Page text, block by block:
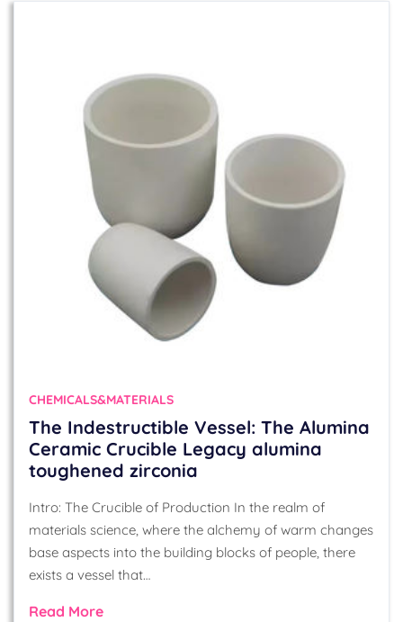
CHEMICALS&MATERIALS
The Indestructible Vessel: The Alumina
Ceramic Crucible Legacy alumina
toughened zirconia
Intro: The Crucible of Production In the realm of
materials science, where the alchemy of warm changes
base aspects into the building blocks of people, there
exists a vessel that…
Read More